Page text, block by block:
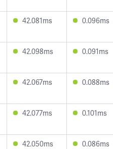
42.081ms 0.096ms
42.098ms 0.091ms
42.067ms 0.088ms
42.077ms 0.101ms
42.050ms 0.086ms